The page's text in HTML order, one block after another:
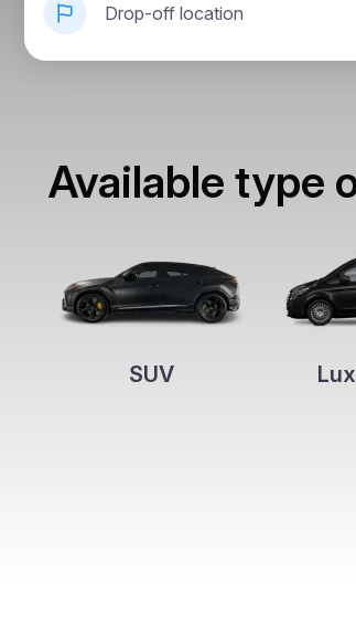
Drop-off location
Available type
SUV